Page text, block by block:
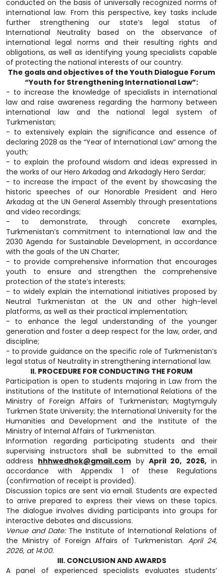
conducted on the basis of universally recognized norms of
international law. From this perspective, key tasks include
further strengthening our state’s legal status of
International Neutrality based on the observance of
international legal norms and their resulting rights and
obligations, as well as identifying young specialists capable
of protecting the national interests of our country.
The goals and objectives of the Youth Dialogue Forum
“Youth for Strengthening International Law”:
- to increase the knowledge of specialists in international
law and raise awareness regarding the harmony between
international law and the national legal system of
Turkmenistan;
- to extensively explain the significance and essence of
declaring 2028 as the “Year of International Law” among the
youth;
- to explain the profound wisdom and ideas expressed in
the works of our Hero Arkadag and Arkadagly Hero Serdar;
- to increase the impact of the event by showcasing the
historic speeches of our Honorable President and Hero
Arkadag at the UN General Assembly through presentations
and video recordings;
- to demonstrate, through concrete examples,
Turkmenistan’s commitment to international law and the
2030 Agenda for Sustainable Development, in accordance
with the goals of the UN Charter;
- to provide comprehensive information that encourages
youth to ensure and strengthen the comprehensive
protection of the state’s interests;
- to widely explain the international initiatives proposed by
Neutral Turkmenistan at the UN and other high-level
platforms, as well as their practical implementation;
- to enhance the legal understanding of the younger
generation and foster a deep respect for the law, order, and
discipline;
- to provide guidance on the specific role of Turkmenistan’s
legal status of Neutrality in strengthening international law.
II. PROCEDURE FOR CONDUCTING THE FORUM
Participation is open to students majoring in Law from the
institutions of the Institute of International Relations of the
Ministry of Foreign Affairs of Turkmenistan; Magtymguly
Turkmen State University; the International University for the
Humanities and Development and the Institute of the
Ministry of Internal Affairs of Turkmenistan.
Information regarding participating students and their
supervising instructors shall be submitted to the email
address hhhwedhok@gmail.com byApril 20, 2026,in
accordance with Appendix 1 of these Regulations
(confirmation of receipt is provided).
Discussion topics are sent via email. Students are expected
to arrive prepared to express their views on these topics.
The dialogue involves dividing participants into groups for
interactive debates and discussions.
Venue and Date:The Institute of International Relations of
the Ministry of Foreign Affairs of Turkmenistan. April 24,
2026, at 14:00.
III. CONCLUSION AND AWARDS
A panel of experienced specialists evaluates students’